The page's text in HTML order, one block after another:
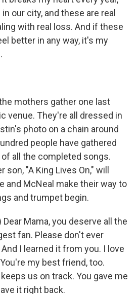
our city, and these are real
with real loss. And if these
better in any way, it's my
the mothers gather one last
venue. They're all dressed in
photo on a chain around
people have gathered
all the completed songs.
"A King Lives On," will
and McNeal make their way to
and trumpet begin.
Dear Mama, you deserve all the
fan. Please don't ever
I learned it from you. I love
my best friend, too.
us on track. You gave me
it right back.